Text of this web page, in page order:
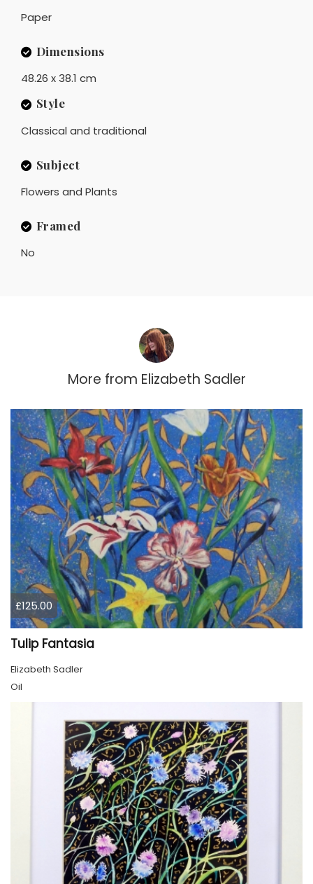
Paper
Dimensions
48.26 x 38.1 cm
Style
Classical and traditional
Subject
Flowers and Plants
Framed
No
More from Elizabeth Sadler
£125.00
Tulip Fantasia
Elizabeth Sadler
Oil